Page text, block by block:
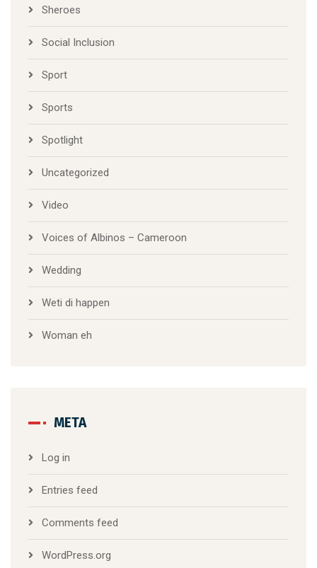
Sheroes
Social Inclusion
Sport
Sports
Spotlight
Uncategorized
Video
Voices of Albinos – Cameroon
Wedding
Weti di happen
Woman eh
META
Log in
Entries feed
Comments feed
WordPress.org